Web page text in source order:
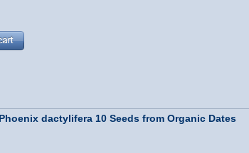
Phoenix dactylifera 10 Seeds from Organic Dates